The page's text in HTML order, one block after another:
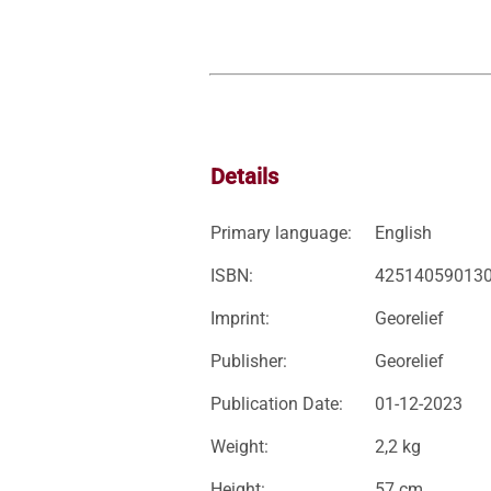
Details
Primary language: English
ISBN:
Imprint: Georelief
Publisher: Georelief
Publication Date: 01-12-2023
Weight: 2,2 kg